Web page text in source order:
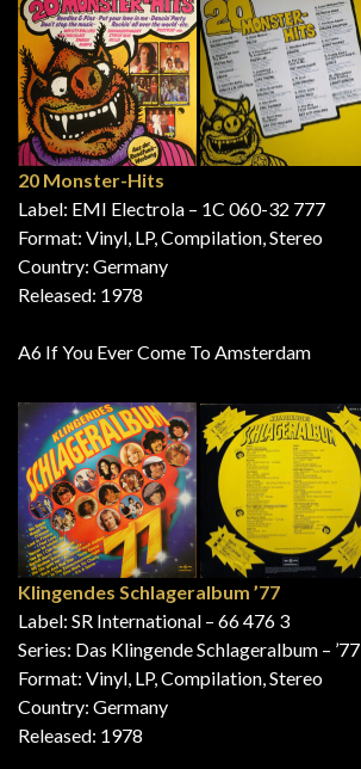
20 Monster-Hits
Label: EMI Electrola – 1C 060-32 777
Format: Vinyl, LP, Compilation, Stereo
Country: Germany
Released: 1978
A6 If You Ever Come To Amsterdam
Klingendes Schlageralbum ’77
Label: SR International – 66 476 3
Series: Das Klingende Schlageralbum – ’77
Format: Vinyl, LP, Compilation, Stereo
Country: Germany
Released: 1978